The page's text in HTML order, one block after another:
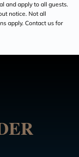
and apply to all guests.
notice. Not all
apply. Contact us for